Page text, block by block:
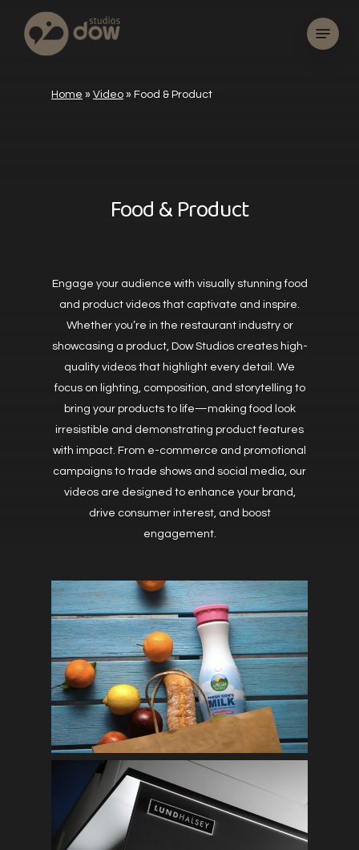
Menu
Home » Video » Food & Product
Food & Product
Engage your audience with visually stunning food
and product videos that captivate and inspire.
Whether you’re in the restaurant industry or
showcasing a product, Dow Studios creates high-
quality videos that highlight every detail. We
focus on lighting, composition, and storytelling to
bring your products to life—making food look
irresistible and demonstrating product features
with impact. From e-commerce and promotional
campaigns to trade shows and social media, our
videos are designed to enhance your brand,
drive consumer interest, and boost
engagement.